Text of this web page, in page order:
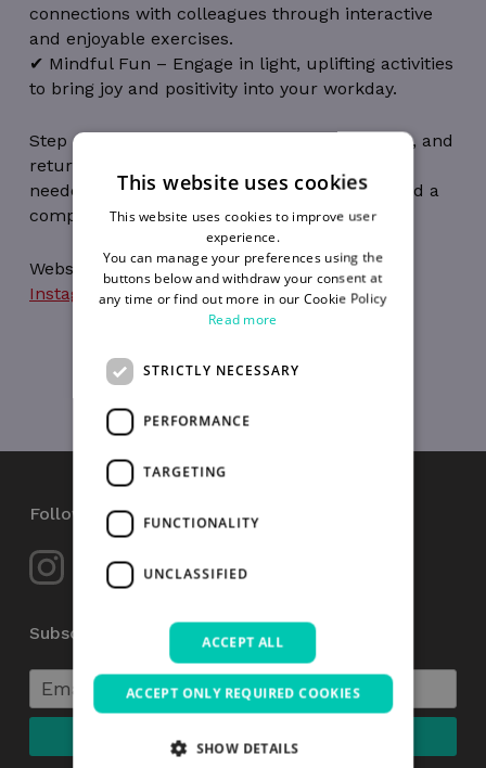
connections with colleagues through interactive
and enjoyable exercises.
✔ Mindful Fun – Engage in light, uplifting activities
to bring joy and positivity into your workday.
Step away from your desk, refresh your mind, and
return with renewed energy. No experience
needed—just bring yourself, an open mind and a
compassionate heart.
Website: https://magicminds.ie/
Instagram, Facebook
Follow Us
Subscribe to our Newsletter
This website uses cookies
This website uses cookies to improve user
experience.
You can manage your preferences using the
buttons below and withdraw your consent at
any time or find out more in our Cookie Policy
Read more
STRICTLY NECESSARY
PERFORMANCE
TARGETING
FUNCTIONALITY
UNCLASSIFIED
ACCEPT ALL
ACCEPT ONLY REQUIRED COOKIES
SHOW DETAILS